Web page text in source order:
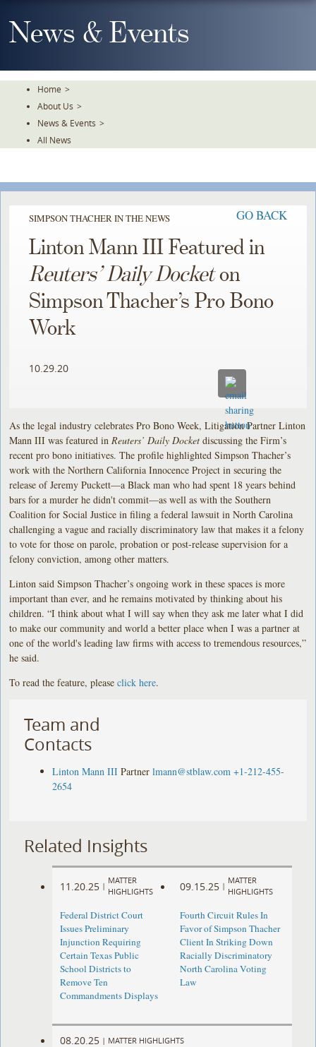
To
TheNews & Events
Home >
About Us >
News & Events >
All News
SIMPSON THACHER IN THE NEWS GO BACK
Linton Mann III Featured in
Reuters’ Daily Docketon
Simpson Thacher’s Pro Bono
Work
10.29.20
As the legal industry celebrates Pro Bono Week, Litigation Partner Linton
Mann III was featured in Reuters’ Daily Docket discussing the Firm’s
recent pro bono initiatives. The profile highlighted Simpson Thacher’s
work with the Northern California Innocence Project in securing the
release of Jeremy Puckett—a Black man who had spent 18 years behind
bars for a murder he didn't commit—as well as with the Southern
Coalition for Social Justice in filing a federal lawsuit in North Carolina
challenging a vague and racially discriminatory law that makes it a felony
to vote for those on parole, probation or post-release supervision for a
felony conviction, among other matters.
Linton said Simpson Thacher’s ongoing work in these spaces is more
important than ever, and he remains motivated by thinking about his
children. “I think about what I will say when they ask me later what I did
to make our community and world a better place when I was a partner at
one of the world's leading law firms with access to tremendous resources,”
he said.
To read the feature, pleaseclick here.
Team and
Contacts
Linton Mann III Partner lmann@stblaw.com +1-212-455-
2654
Related Insights
11.20.25 |
MATTER
HIGHLIGHTS
Federal District Court
Issues Preliminary
Injunction Requiring
Certain Texas Public
School Districts to
Remove Ten
Commandments Displays
09.15.25 |
MATTER
HIGHLIGHTS
Fourth Circuit Rules In
Favor of Simpson Thacher
Client In Striking Down
Racially Discriminatory
North Carolina Voting
Law
08.20.25 | MATTER HIGHLIGHTS